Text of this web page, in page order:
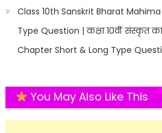
Class 10th Sanskrit Bharat
Type Question | कक्षा 10वीं संस्कृत का
Chapter Short & Long Type
You May Also Like This